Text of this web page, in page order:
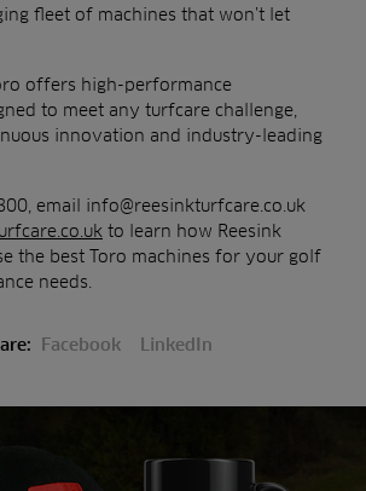
fleet of machines that won’t let
offers high-performance
to meet any turfcare challenge,
innovation and industry-leading
email info@reesinkturfcare.co.uk
to learn how Reesink
the best Toro machines for your golf
needs.
Facebook LinkedIn